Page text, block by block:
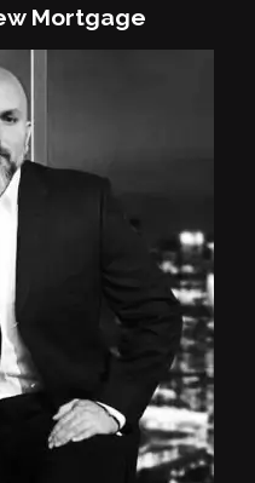
Mortgage